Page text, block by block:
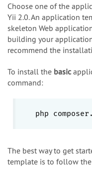
Choose one of the
Yii 2.0. An application
skeleton Web
building your
recommend the
To install the basic
command:
php
The best way to get
template is to follow the